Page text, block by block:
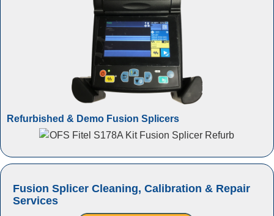
Refurbished & Demo Fusion Splicers
Fusion Splicer Cleaning, Calibration & Repair
Services